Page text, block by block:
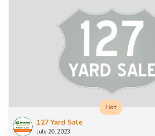
127 Yard Sale
July 26, 2023
Hot